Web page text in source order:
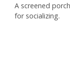
A screened
for socializing.